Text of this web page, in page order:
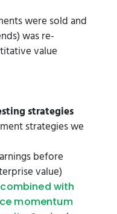
were sold and
was re-
value
strategies
strategies we
before
value)
with
momentum